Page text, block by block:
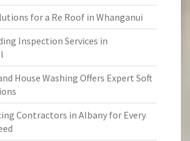
for a Re Roof in Whanganui
Inspection Services in
House Washing Offers Expert Soft
Contractors in Albany for Every